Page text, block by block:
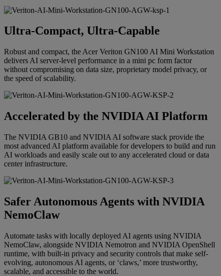
Ultra-Compact, Ultra-Capable
Robust and compact, the Acer Veriton GN100 AI Mini Workstation
delivers AI server-level performance in a mini pc form factor
without compromising on data size, proprietary model privacy, or
the speed of scalability.
Accelerated by the NVIDIA AI Platform
The NVIDIA GB10 and NVIDIA AI software stack provide the
most advanced AI platform available for developers to build and run
AI workloads and easily scale out to any accelerated cloud or data
center infrastructure.
Safer Autonomous Agents with NVIDIA
NemoClaw
Automate tasks with locally deployed AI agents using NVIDIA
NemoClaw, alongside NVIDIA Nemotron and NVIDIA OpenShell
runtime, with built-in privacy and security controls that make self-
evolving, autonomous AI agents, or ‘claws,’ more trustworthy,
scalable, and accessible to the world.